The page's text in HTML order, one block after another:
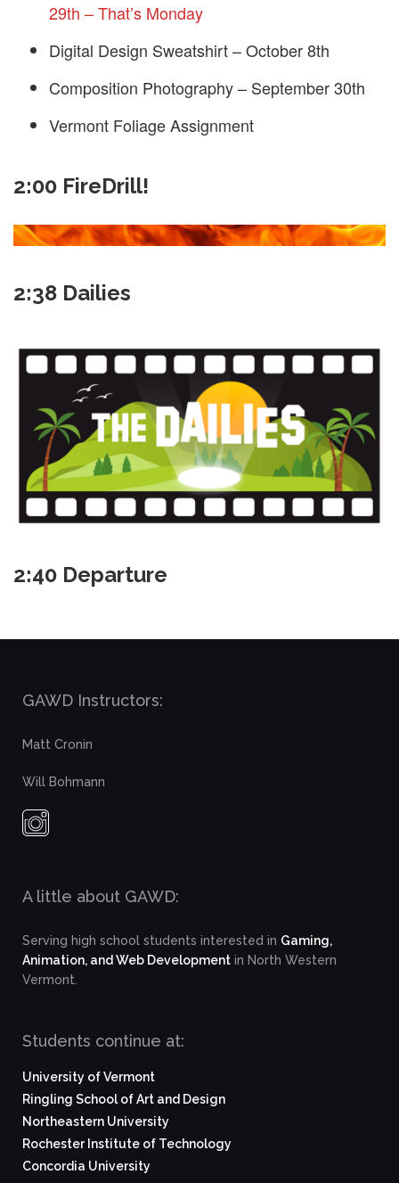
29th – That’s Monday
Digital Design Sweatshirt – October 8th
Composition Photography – September 30th
Vermont Foliage Assignment
2:00 FireDrill!
2:38 Dailies
2:40 Departure
GAWD Instructors:
Matt Cronin
Will Bohmann
A little about GAWD:
Serving high school students interested in Gaming,
Animation, and Web Development in North Western
Vermont.
Students continue at:
University of Vermont
Ringling School of Art and Design
Northeastern University
Rochester Institute of Technology
Concordia University